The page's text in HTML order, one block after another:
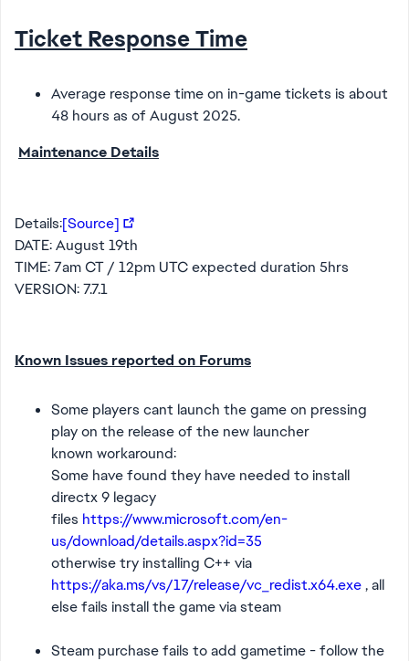
Ticket Response Time
Average response time on in-game tickets is about
48 hours as of August 2025.
Maintenance Details
Details:[Source]
DATE: August 19th
TIME: 7am CT / 12pm UTC expected duration 5hrs
VERSION: 7.7.1
Known Issues reported on Forums
Some players cant launch the game on pressing
play on the release of the new launcher
known workaround:
Some have found they have needed to install
directx 9 legacy
files https://www.microsoft.com/en-
us/download/details.aspx?id=35
otherwise try installing C++ via
https://aka.ms/vs/17/release/vc_redist.x64.exe, all
else fails install the game via steam
Steam purchase fails to add gametime - follow the